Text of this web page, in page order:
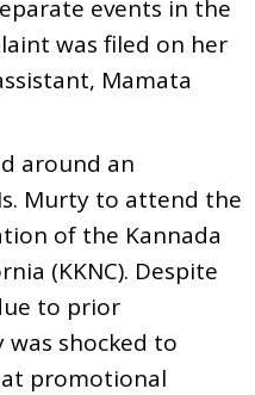
events in the
was filed on her
Mamata
around an
Murty to attend the
of the Kannada
(KKNC). Despite
to prior
shocked to
promotional